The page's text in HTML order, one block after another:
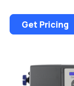
Get Pricing